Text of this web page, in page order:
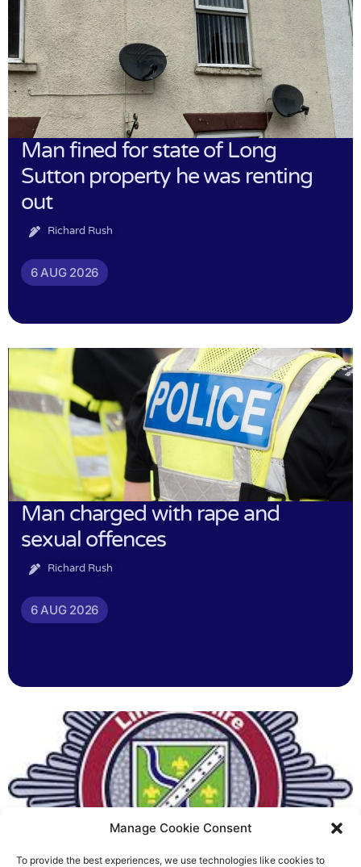
Manage Cookie Consent
To provide the best experiences, we use technologies like cookies to
Man fined for state of Long
Sutton property he was renting
out
Richard Rush
6 AUG 2026
Man charged with rape and
sexual offences
Richard Rush
6 AUG 2026